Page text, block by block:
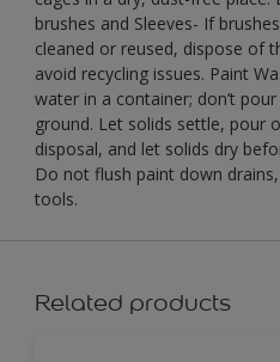
brushes and Sleeves- If
cleaned or reused, dispose of
avoid recycling issues. Paint
water in a container; don’t
ground. Let solids settle, pour
disposal, and let solids dry
Do not flush paint down
tools.
Related products